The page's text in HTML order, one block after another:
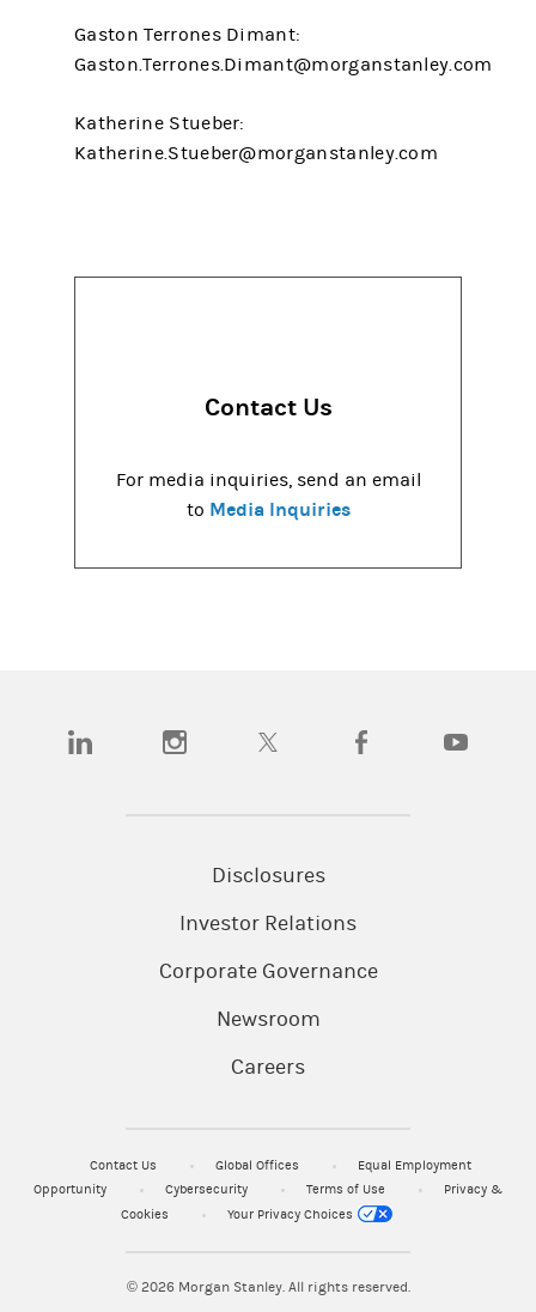
Gaston Terrones Dimant:
Gaston.Terrones.Dimant@morganstanley.com
Katherine Stueber:
Katherine.Stueber@morganstanley.com
Contact Us
For media inquiries, send an email
to Media Inquiries
(opens in a new tab)(opens in a new tab)(opens in a new tab)(opens in a new tab)
Disclosures
Investor Relations
Corporate Governance
Newsroom
Careers
Contact Us Global Offices
Equal Employment
Opportunity
Cybersecurity Terms of Use
Privacy &
Cookies
Your Privacy Choices
© 2026Morgan Stanley. All rights reserved.